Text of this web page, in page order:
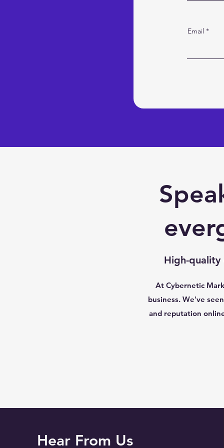
Email
High-quality
At Cybernetic
business. We've
and reputation
Hear From Us